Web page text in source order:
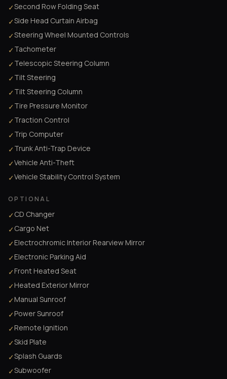
✓Second Row Folding Seat
✓Side Head Curtain Airbag
✓Steering Wheel Mounted Controls
✓Tachometer
✓Telescopic Steering Column
✓Tilt Steering
✓Tilt Steering Column
✓Tire Pressure Monitor
✓Traction Control
✓Trip Computer
✓Trunk Anti-Trap Device
✓Vehicle Anti-Theft
✓Vehicle Stability Control System
OPTIONAL
✓CD Changer
✓Cargo Net
✓Electrochromic Interior Rearview Mirror
✓Electronic Parking Aid
✓Front Heated Seat
✓Heated Exterior Mirror
✓Manual Sunroof
✓Power Sunroof
✓Remote Ignition
✓Skid Plate
✓Splash Guards
✓Subwoofer